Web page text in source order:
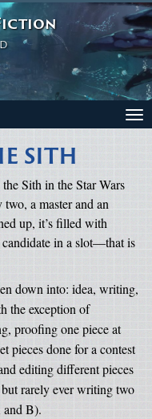
SITH
Sith in the Star Wars
a master and an
up, it’s filled with
candidate in a slot—that is
down into: idea, writing,
the exception of
proofing one piece at
pieces done for a contest
editing different pieces
rarely ever writing two
and B).